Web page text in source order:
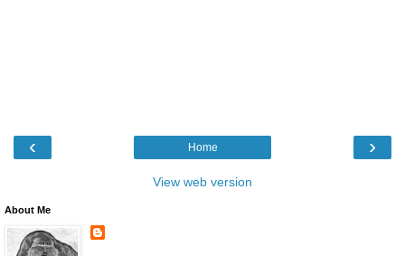
‹ ›
Home
View web version
About Me